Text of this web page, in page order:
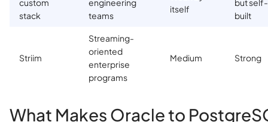
custom
stack
engineering
teams
itself
but self-
built
Striim
Streaming-
oriented
enterprise
programs
Medium Strong
What Makes Oracle to